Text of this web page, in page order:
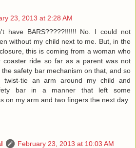
23, 2013 at 2:28 AM
have BARS?????!!!!!! No. I could not
without my child next to me. But, in the
this is coming from a woman who
coaster ride so far as a parent was not
the safety bar mechanism on that, and so
tie an arm around my child and
bar in a manner that left some
on my arm and two fingers the next day.
February 23, 2013 at 10:03 AM